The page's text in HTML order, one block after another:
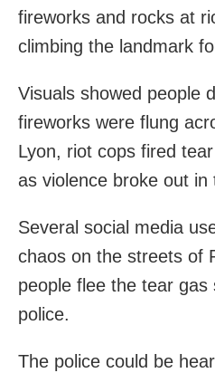
fireworks and rocks at
climbing the landmark
Visuals showed people
fireworks were flung
Lyon, riot cops fired
as violence broke out in
Several social media
chaos on the streets of
people flee the tear gas
police.
The police could be